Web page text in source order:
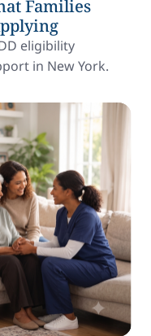
Families
eligibility
in New York.